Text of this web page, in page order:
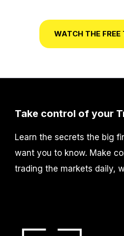
WATCH THE FREE
Take control of your
Learn the secrets the big
want you to know. Make
trading the markets daily,